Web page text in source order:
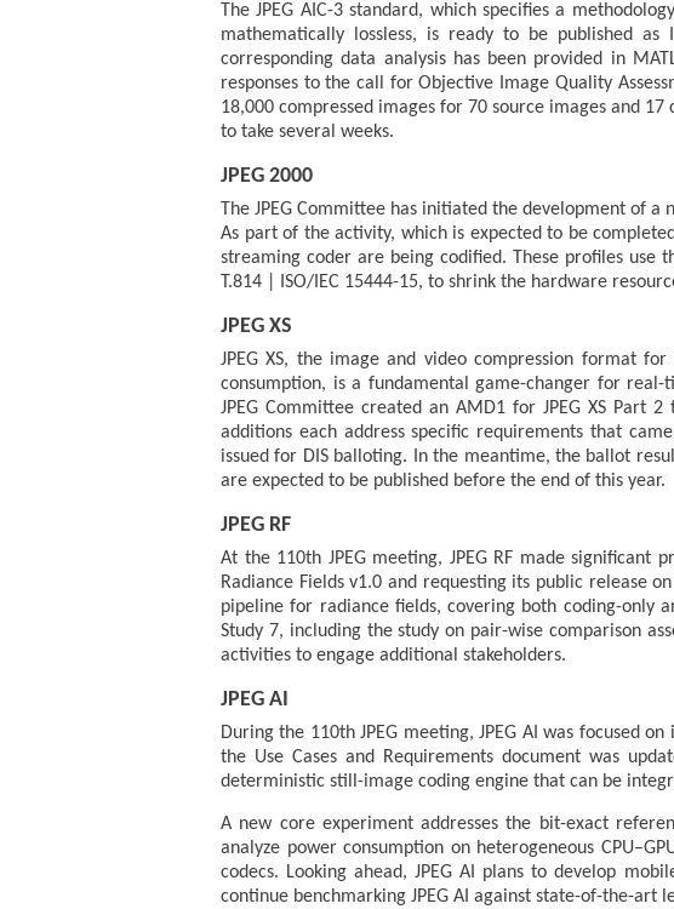
The JPEG AIC-3 standard, which specifies a
mathematically lossless, is ready to be published
corresponding data analysis has been provided in
responses to the call for Objective Image Quality
18,000 compressed images for 70 source images and
to take several weeks.
JPEG 2000
The JPEG Committee has initiated the development of
As part of the activity, which is expected to be
streaming coder are being codified. These profiles use
T.814 | ISO/IEC 15444-15, to shrink the hardware
JPEG XS
JPEG XS, the image and video compression format
consumption, is a fundamental game-changer for
JPEG Committee created an AMD1 for JPEG XS Part
additions each address specific requirements that
issued for DIS balloting. In the meantime, the ballot
are expected to be published before the end of this year.
JPEG RF
At the 110th JPEG meeting, JPEG RF made significant
Radiance Fields v1.0 and requesting its public release
pipeline for radiance fields, covering both coding-only
Study 7, including the study on pair-wise comparison
activities to engage additional stakeholders.
JPEG AI
During the 110th JPEG meeting, JPEG AI was focused
the Use Cases and Requirements document was
deterministic still-image coding engine that can be
A new core experiment addresses the bit-exact
analyze power consumption on heterogeneous
codecs. Looking ahead, JPEG AI plans to develop
continue benchmarking JPEG AI against state-of-the-art